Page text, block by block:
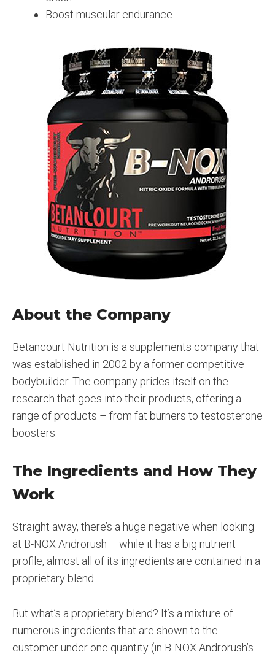
Boost muscular endurance
About the Company
Betancourt Nutrition is a supplements company that
was established in 2002 by a former competitive
bodybuilder. The company prides itself on the
research that goes into their products, offering a
range of products – from fat burners to testosterone
boosters.
The Ingredients and How They
Work
Straight away, there’s a huge negative when looking
at B-NOX Androrush – while it has a big nutrient
profile, almost all of its ingredients are contained in a
proprietary blend.
But what’s a proprietary blend? It’s a mixture of
numerous ingredients that are shown to the
customer under one quantity (in B-NOX Androrush’s